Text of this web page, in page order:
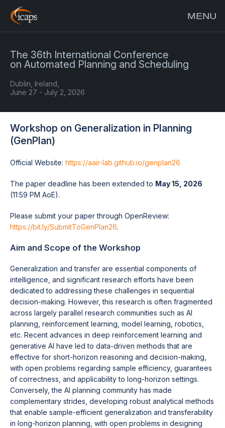
The 36th International Conference
on Automated Planning and Scheduling
Dublin, Ireland,
June 27 - July 2, 2026
MENU
Workshop on Generalization in Planning
(GenPlan)
Official Website: https://aair-lab.github.io/genplan26
The paper deadline has been extended to May 15, 2026
(11:59 PM AoE).
Please submit your paper through OpenReview:
https://bit.ly/SubmitToGenPlan26.
Aim and Scope of the Workshop
Generalization and transfer are essential components of
intelligence, and significant research efforts have been
dedicated to addressing these challenges in sequential
decision-making. However, this research is often fragmented
across largely parallel research communities such as AI
planning, reinforcement learning, model learning, robotics,
etc. Recent advances in deep reinforcement learning and
generative AI have led to data-driven methods that are
effective for short-horizon reasoning and decision-making,
with open problems regarding sample efficiency, guarantees
of correctness, and applicability to long-horizon settings.
Conversely, the AI planning community has made
complementary strides, developing robust analytical methods
that enable sample-efficient generalization and transferability
in long-horizon planning, with open problems in designing